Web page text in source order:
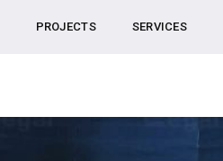
PROJECTS SERVICES